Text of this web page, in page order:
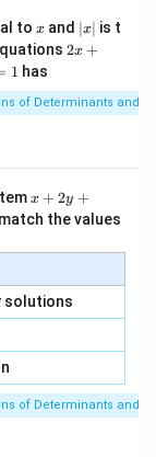
to x
x and |
x
|
∣x∣ is t
2x
|
y
=
0,
+
| -
2
x
+
|y
2x +
1 has
of Determinants and
x
+
2
3
z
=
x
3
y
+
x + 2y +
the values
solutions
of Determinants and